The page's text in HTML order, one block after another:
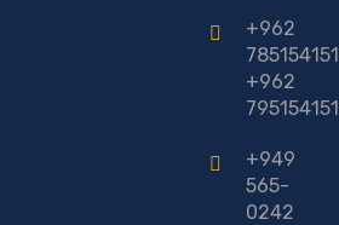
+962
785154151
+962
795154151
+949
565-
0242